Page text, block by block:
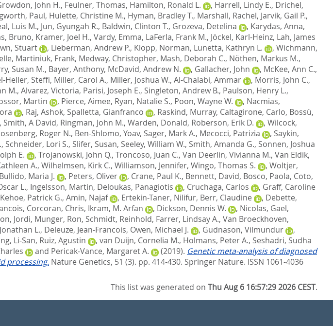
John H., Feulner, Thomas, Hamilton, Ronald L. , Harrell, Lindy E., Drichel,
Paul, Hulette, Christine M., Hyman, Bradley T., Marshall, Rachel, Jarvik, Gail P.,
Luis M., Jun, Gyungah R., Baldwin, Clinton T., Grozeva, Detelina , Karydas, Anna,
Bruno, Kramer, Joel H., Vardy, Emma, LaFerla, Frank M., Jöckel, Karl-Heinz, Lah, James
Stuart , Lieberman, Andrew P., Klopp, Norman, Lunetta, Kathryn L. , Wichmann,
, Martiniuk, Frank, Medway, Christopher, Mash, Deborah C., Nöthen, Markus M.,
Susan M., Bayer, Anthony, McDavid, Andrew N. , Gallacher, John , McKee, Ann C.,
Heller, Steffi, Miller, Carol A., Miller, Joshua W., Al-Chalabi, Ammar , Morris, John C.,
M., Alvarez, Victoria, Parisi, Joseph E., Singleton, Andrew B., Paulson, Henry L.,
Martin , Pierce, Aimee, Ryan, Natalie S., Poon, Wayne W. , Nacmias,
, Raj, Ashok, Spalletta, Gianfranco , Raskind, Murray, Caltagirone, Carlo, Bossù,
, Smith, A David, Ringman, John M., Warden, Donald, Roberson, Erik D. , Wilcock,
Roger N., Ben-Shlomo, Yoav, Sager, Mark A., Mecocci, Patrizia , Saykin,
, Schneider, Lori S., Slifer, Susan, Seeley, William W., Smith, Amanda G., Sonnen, Joshua
E. , Trojanowski, John Q., Troncoso, Juan C., Van Deerlin, Vivianna M., Van Eldik,
A., Wilhelmsen, Kirk C., Williamson, Jennifer, Wingo, Thomas S. , Woltjer,
Bullido, Maria J. , Peters, Oliver , Crane, Paul K., Bennett, David, Bosco, Paola, Coto,
L., Ingelsson, Martin, Deloukas, Panagiotis , Cruchaga, Carlos , Graff, Caroline
Kehoe, Patrick G., Amin, Najaf , Ertekin-Taner, Nilifur, Berr, Claudine , Debette,
, Corcoran, Chris, Ikram, M. Arfan , Dickson, Dennis W. , Nicolas, Gael,
Jordi, Munger, Ron, Schmidt, Reinhold, Farrer, Lindsay A., Van Broeckhoven,
L., Deleuze, Jean-Francois, Owen, Michael J. , Gudnason, Vilmundur
,
Li-San, Ruiz, Agustin , van Duijn, Cornelia M., Holmans, Peter A., Seshadri, Sudha
and Pericak-Vance, Margaret A. (2019). Genetic meta-analysis of diagnosed
processing. Nature Genetics, 51 (3). pp. 414-430. Springer Nature. ISSN 1061-4036
This list was generated onThu Aug 6 16:57:29 2026 CEST.